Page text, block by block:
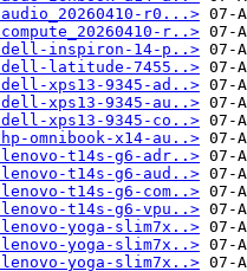
r0...>
r..>
dell-inspiron-14-p..>
dell-latitude-7455..>
dell-xps13-9345-ad..>
dell-xps13-9345-au..>
dell-xps13-9345-co..>
omnibook-x14-au..>
lenovo-t14s-g6-adr..>
t14s-g6-aud..>
t14s-g6-com..>
lenovo-t14s-g6-vpu..>
yoga-slim7x..>
yoga-slim7x..>
yoga-slim7x..>